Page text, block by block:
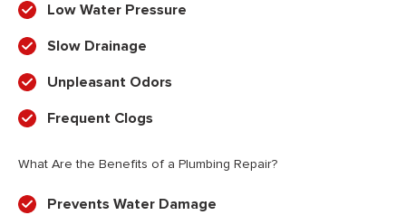
Low Water Pressure
Slow Drainage
Unpleasant Odors
Frequent Clogs
What Are the Benefits of a Plumbing Repair?
Prevents Water Damage